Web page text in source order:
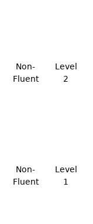
Non-
Fluent
Level
2
Non-
Fluent
Level
1